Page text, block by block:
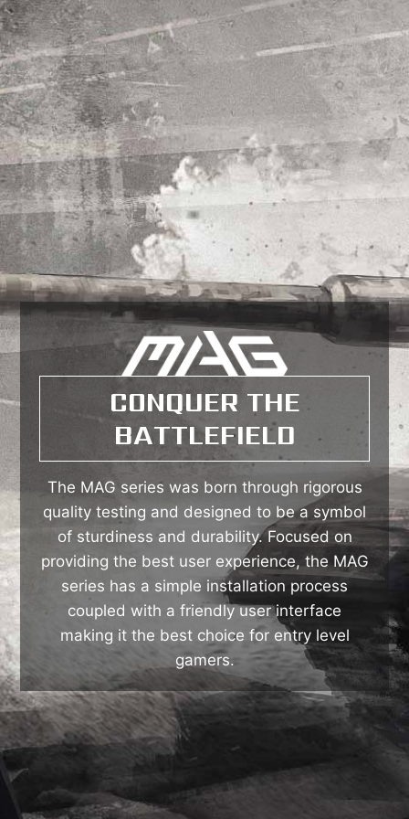
CONQUER THE
BATTLEFIELD
The MAG series was born through rigorous
quality testing and designed to be a symbol
of sturdiness and durability. Focused on
providing the best user experience, the MAG
series has a simple installation process
coupled with a friendly user interface
making it the best choice for entry level
gamers.